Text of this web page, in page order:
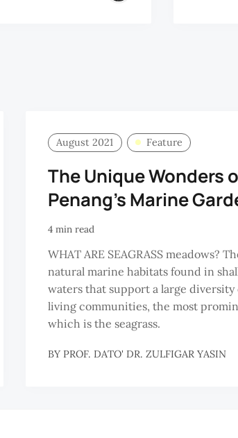
August 2021 Feature
The Unique Wonders
Penang’s Marine
4 min read
WHAT ARE SEAGRASS meadows?
natural marine habitats found in
waters that support a large diversity
living communities, the most
which is the seagrass.
BY PROF. DATO' DR. ZULFIGAR YASIN